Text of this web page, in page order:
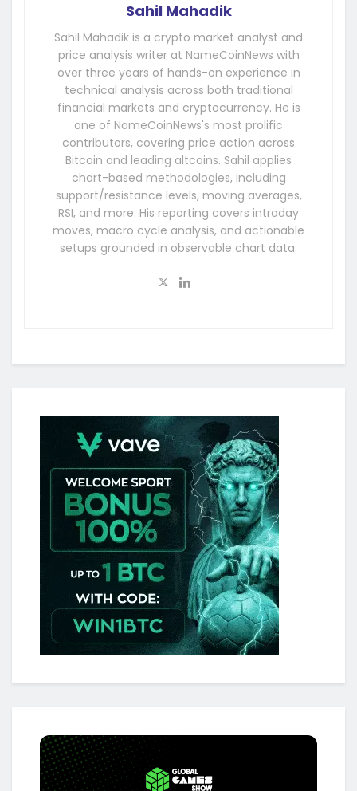
Sahil Mahadik
Sahil Mahadik is a crypto market analyst and
price analysis writer at NameCoinNews with
over three years of hands-on experience in
technical analysis across both traditional
financial markets and cryptocurrency. He is
one of NameCoinNews's most prolific
contributors, covering price action across
Bitcoin and leading altcoins. Sahil applies
chart-based methodologies, including
support/resistance levels, moving averages,
RSI, and more. His reporting covers intraday
moves, macro cycle analysis, and actionable
setups grounded in observable chart data.